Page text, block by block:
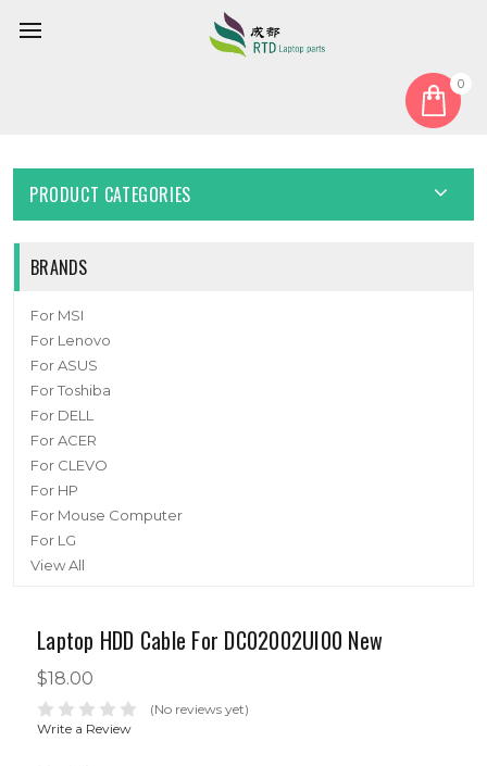
0
PRODUCT CATEGORIES
BRANDS
For MSI
For Lenovo
For ASUS
For Toshiba
For DELL
For ACER
For CLEVO
For HP
For Mouse Computer
For LG
View All
Laptop HDD Cable For DC02002UI00 New
$18.00
(No reviews yet)
Write a Review